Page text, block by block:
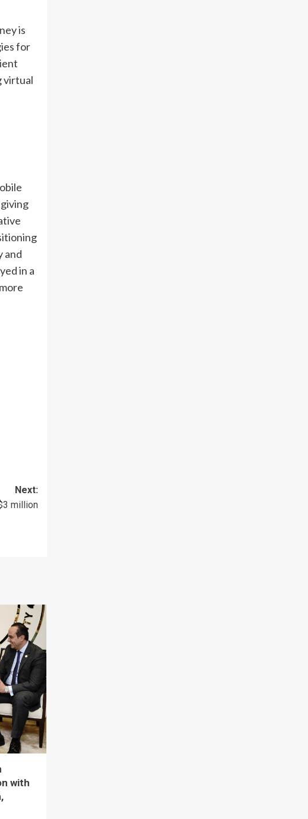
is
for
virtual
and
in a
Next:
million
with